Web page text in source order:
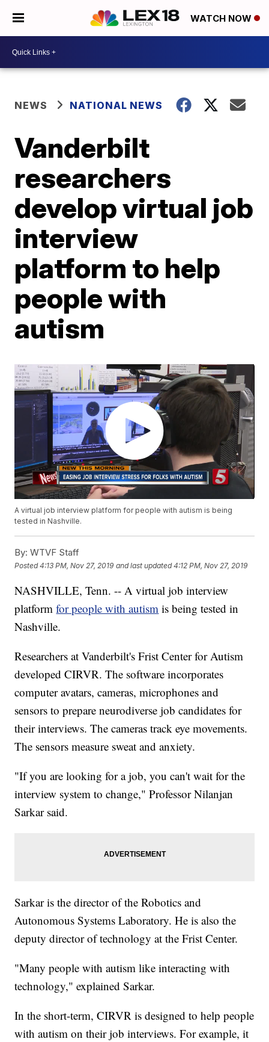
WATCH NOW
NEWS NATIONAL NEWS
Vanderbilt
researchers
develop virtual job
interview
platform to help
people with
autism
A virtual job interview platform for people with autism is being
tested in Nashville.
By: WTVF Staff
Posted4:13 PM, Nov 27, 2019 and last updated 4:12 PM, Nov 27, 2019
NASHVILLE, Tenn. -- A virtual job interview
platformfor people with autism is being tested in
Nashville.
Researchers at Vanderbilt's Frist Center for Autism
developed CIRVR. The software incorporates
computer avatars, cameras, microphones and
sensors to prepare neurodiverse job candidates for
their interviews. The cameras track eye movements.
The sensors measure sweat and anxiety.
"If you are looking for a job, you can't wait for the
interview system to change," Professor Nilanjan
Sarkar said.
Sarkar is the director of the Robotics and
Autonomous Systems Laboratory. He is also the
deputy director of technology at the Frist Center.
"Many people with autism like interacting with
technology," explained Sarkar.
In the short-term, CIRVR is designed to help people
with autism on their job interviews. For example, it